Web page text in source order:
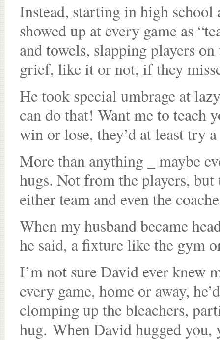
Instead, starting in high school
showed up at every game as
and towels, slapping players
grief, like it or not, if they
He took special umbrage at
can do that! Want me to teach
win or lose, they’d at least try
More than anything _ maybe
hugs. Not from the players, but
either team and even the
When my husband became
he said, a fixture like the gym
I’m not sure David ever knew
every game, home or away,
clomping up the bleachers,
hug. When David hugged you,